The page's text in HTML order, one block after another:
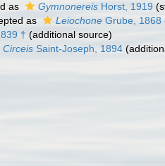
as Gymnonereis Horst, 1919
as Leiochone Grube, 1868
† (additional source)
Circeis Saint-Joseph, 1894